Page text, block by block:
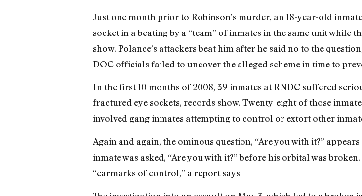
Just one month prior to Robinson’s murder, an 18-year-old
socket in a beating by a “team” of inmates in the same unit while
show. Polance’s attackers beat him after he said no to the
DOC officials failed to uncover the alleged scheme in time to
In the first 10 months of 2008, 39 inmates at RNDC suffered
fractured eye sockets, records show. Twenty-eight of those
involved gang inmates attempting to control or extort other
Again and again, the ominous question, “Are you with it?”
inmate was asked, “Are you with it?” before his orbital was
“earmarks of control,” a report says.